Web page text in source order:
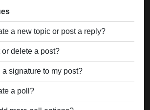
a new topic or post a reply?
or delete a post?
a signature to my post?
a poll?